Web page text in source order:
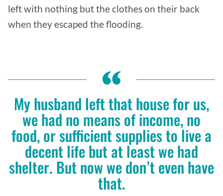
left with nothing but the clothes on their back
when they escaped the flooding.
My husband left that house for us,
we had no means of income, no
food, or sufficient supplies to live a
decent life but at least we had
shelter. But now we don’t even have
that.